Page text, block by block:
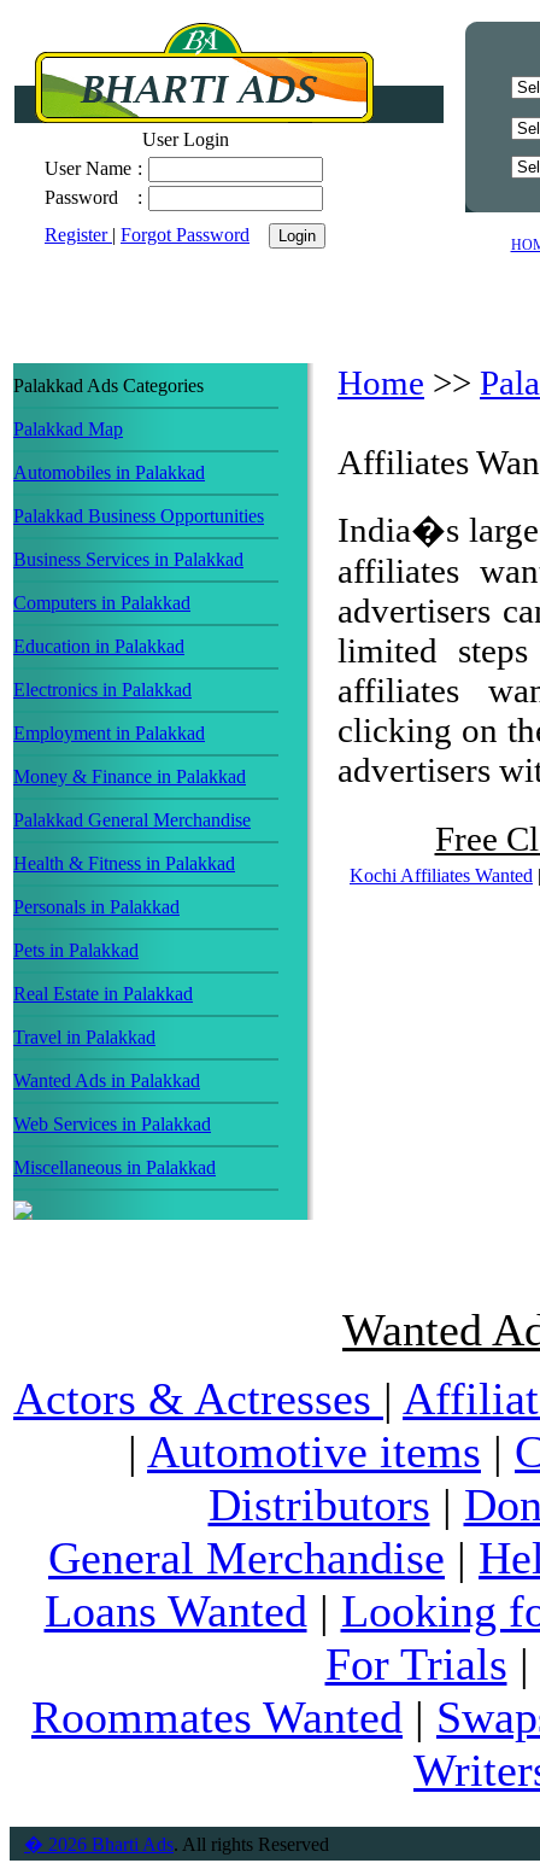
User Login
User Name :
Password
:
Register | Forgot Password
Palakkad Ads Categories
Palakkad Map
Automobiles in Palakkad
Palakkad Business Opportunities
Business Services in Palakkad
Computers in Palakkad
Education in Palakkad
Electronics in Palakkad
Employment in Palakkad
Money & Finance in Palakkad
Palakkad General Merchandise
Health & Fitness in Palakkad
Personals in Palakkad
Pets in Palakkad
Real Estate in Palakkad
Travel in Palakkad
Wanted Ads in Palakkad
Web Services in Palakkad
Miscellaneous in Palakkad
Home >>
Affiliates
India�s
affiliates
advertisers
limited
affiliates
clicking on
advertisers
Free
Kochi Affiliates Wanted
Wanted
Actors & Actresses |
| Automotive items |
Distributors |
General Merchandise |
Loans Wanted | Looking
For Trials |
Roommates Wanted |
� 2026 Bharti Ads. All rights Reserved